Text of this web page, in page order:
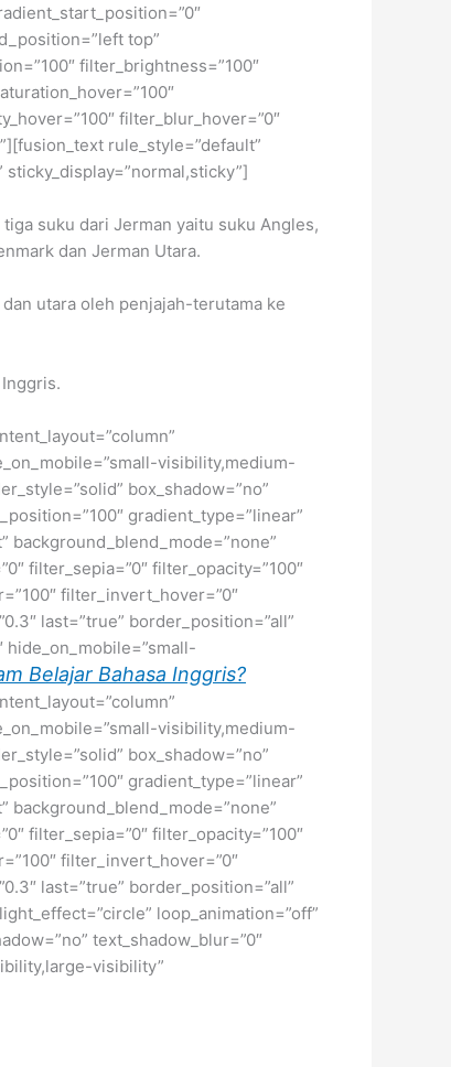
top”
filter_brightness=”100″
filter_blur_hover=”0″
rule_style=”default”
suku dari Jerman yaitu suku Angles,
dan Jerman Utara.
utara oleh penjajah-terutama ke
visibility,medium-
box_shadow=”no”
gradient_type=”linear”
background_blend_mode=”none”
filter_sepia=”0″ filter_opacity=”100″
filter_invert_hover=”0″
last=”true” border_position=”all”
hide_on_mobile=”small-
Belajar Bahasa Inggris?
visibility,medium-
box_shadow=”no”
gradient_type=”linear”
background_blend_mode=”none”
filter_sepia=”0″ filter_opacity=”100″
filter_invert_hover=”0″
last=”true” border_position=”all”
loop_animation=”off”
text_shadow_blur=”0″
visibility”